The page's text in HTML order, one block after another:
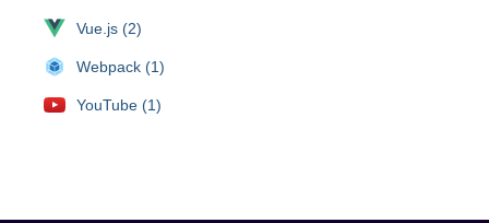
Vue.js (2)
Webpack (1)
YouTube (1)